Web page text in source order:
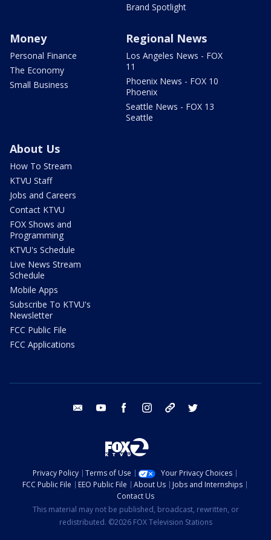
Brand Spotlight
Money
Personal Finance
The Economy
Small Business
Regional News
Los Angeles News - FOX
11
Phoenix News - FOX 10
Phoenix
Seattle News - FOX 13
Seattle
About Us
How To Stream
KTVU Staff
Jobs and Careers
Contact KTVU
FOX Shows and
Programming
KTVU's Schedule
Live News Stream
Schedule
Mobile Apps
Subscribe To KTVU's
Newsletter
FCC Public File
FCC Applications
email youtube facebook instagram tik tok
Privacy Policy Terms of Use
Your Privacy Choices
FCC Public File
EEO Public File About Us
Jobs and Internships
Contact Us
This material may not be published, broadcast, rewritten, or
redistributed. ©2026 FOX Television Stations